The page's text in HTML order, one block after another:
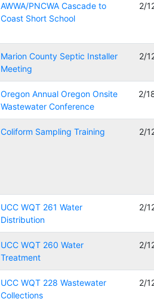
AWWA/PNCWA Cascade to
Coast Short School
2/
Marion County Septic Installer
Meeting
2/
Oregon Annual Oregon Onsite
Wastewater Conference
2/
Coliform Sampling Training 2/
UCC WQT 261 Water
Distribution
2/
UCC WQT 260 Water
Treatment
2/
UCC WQT 228 Wastewater
Collections
2/